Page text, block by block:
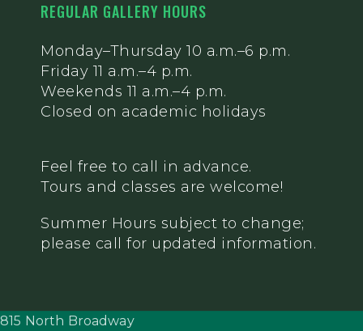
REGULAR GALLERY HOURS
Monday–Thursday 10 a.m.–6 p.m.
Friday 11 a.m.–4 p.m.
Weekends 11 a.m.–4 p.m.
Closed on academic holidays
Feel free to call in advance.
Tours and classes are welcome!
Summer Hours subject to change;
please call for updated information.
815 North Broadway